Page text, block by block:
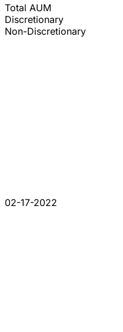
Total AUM
Discretionary
Non-Discretionary
02-17-2022